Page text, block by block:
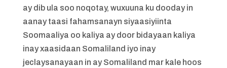
ay dib ula soo noqotay, wuxuuna ku dooday in
aanay taasi fahamsanayn siyaasiyiinta
Soomaaliya oo kaliya ay door bidayaan kaliya
inay xaasidaan Somaliland iyo inay
jeclaysanayaan in ay Somaliland mar kale hoos